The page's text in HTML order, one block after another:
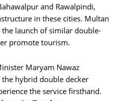
and Rawalpindi,
in these cities. Multan
the launch of similar double-
promote tourism.
Maryam Nawaz
hybrid double decker
the service firsthand.